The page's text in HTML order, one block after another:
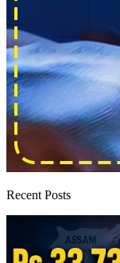
Recent Posts